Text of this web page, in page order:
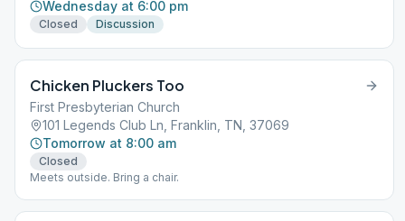
Wednesday at 6:00 pm
Closed Discussion
Chicken Pluckers Too
First Presbyterian Church
101 Legends Club Ln, Franklin, TN, 37069
Tomorrow at 8:00 am
Closed
Meets outside. Bring a chair.